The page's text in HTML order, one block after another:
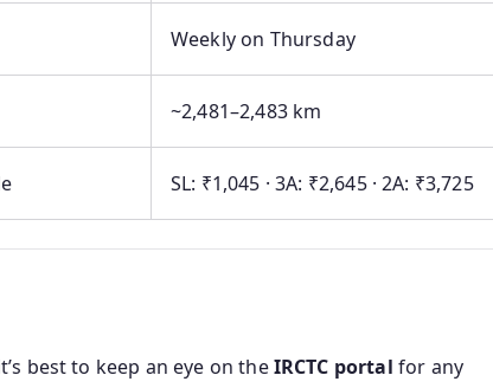
Weekly on Thursday
~2,481–2,483 km
SL: ₹1,045 · 3A: ₹2,645 · 2A: ₹3,725
best to keep an eye on theIRCTC portal for any